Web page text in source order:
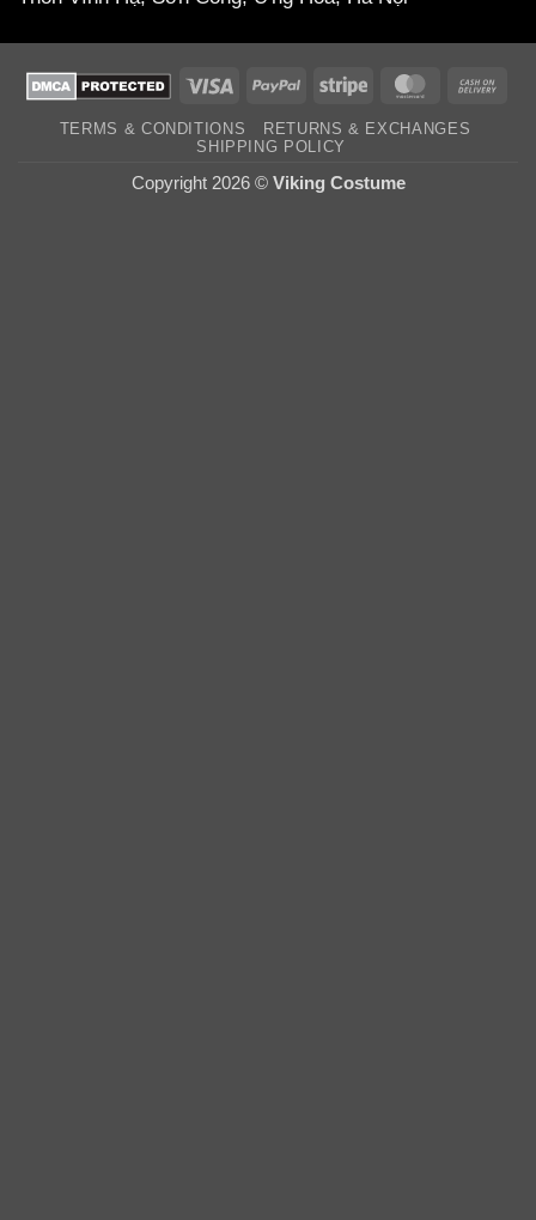
Visa PayPal Stripe MasterCard
TERMS & CONDITIONS
RETURNS & EXCHANGES
SHIPPING POLICY
Copyright 2026 © Viking Costume